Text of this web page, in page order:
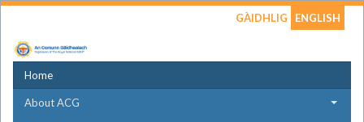
GÀIDHLIG ENGLISH
Home
About ACG